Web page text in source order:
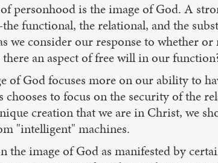
personhood is the image of God. A
functional, the relational, and the
we consider our response to whether
an aspect of free will in our
of God focuses more on our ability to
chooses to focus on the security of the
creation that we are in Christ, we
"intelligent" machines.
the image of God as manifested by